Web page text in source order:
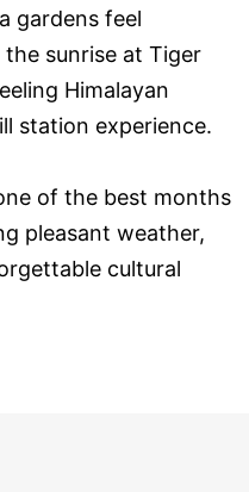
gardens feel
sunrise at Tiger
Himalayan
station experience.
of the best months
pleasant weather,
cultural